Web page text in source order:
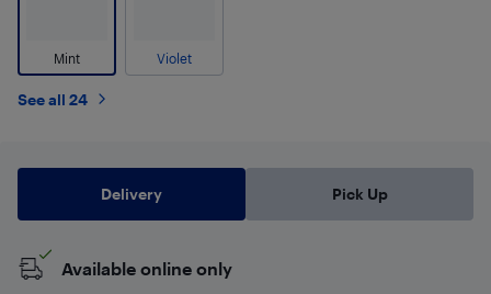
Mint Violet
See all 24
Delivery Pick Up
Available online only